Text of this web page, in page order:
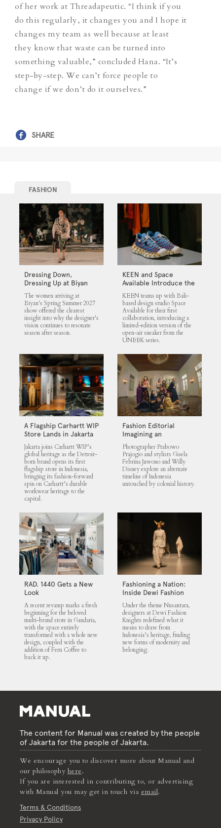
of her work at Threadapeutic. “I think if you
do this regularly, it changes you and I hope it
changes my team as well because at least
they know that waste can be turned into
something valuable,” concluded Hana. “It’s
step-by-step. We can’t force people to
change if we don’t do it ourselves.”
SHARE
FASHION
Dressing Down,
Dressing Up at Biyan
The women arriving at
Biyan's Spring Summer 2027
show offered the clearest
insight into why the designer's
vision continues to resonate
season after season.
KEEN and Space
Available Introduce the
UNEEK 360
KEEN teams up with Bali-
based design studio Space
Available for their first
collaboration, introducing a
limited-edition version of the
open-air sneaker from the
UNEEK series.
A Flagship Carhartt WIP
Store Lands in Jakarta
Jakarta joins Carhartt WIP’s
global heritage as the Detroit-
born brand opens its first
flagship store in Indonesia,
bringing its fashion-forward
spin on Carhartt’s durable
workwear heritage to the
capital.
Fashion Editorial
Imagining an
Untouched Indonesia
Photographer Prabowo
Prajogio and stylists Gisela
Febrina Juwono and Willy
Disney explore an alternate
timeline of Indonesia
untouched by colonial history.
RAD. 1440 Gets a New
Look
A recent revamp marks a fresh
beginning for the beloved
multi-brand store in Gandaria,
with the space entirely
transformed with a whole new
design, coupled with the
addition of Fern Coffee to
back it up.
Fashioning a Nation:
Inside Dewi Fashion
Knights 2025
Under the theme Nusantara,
designers at Dewi Fashion
Knights redefined what it
means to draw from
Indonesia’s heritage, finding
new forms of modernity and
belonging.
The content for Manual was created by the people
of Jakarta for the people of Jakarta.
We encourage you to discover more about Manual and
our philosophy here.
If you are interested in contributing to, or advertising
with Manual you may get in touch via email.
Terms & Conditions
Privacy Policy